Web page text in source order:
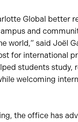
Global better
and
world,” said Joël
for international
students study,
welcoming
the office has